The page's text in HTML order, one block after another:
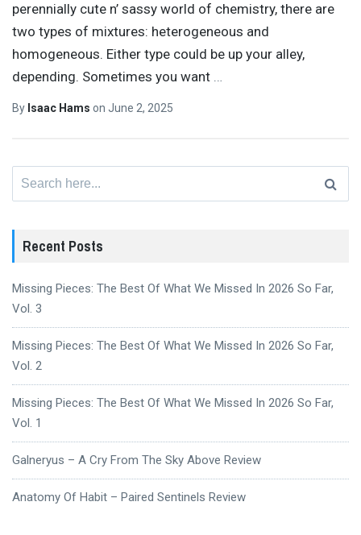
perennially cute n’ sassy world of chemistry, there are
two types of mixtures: heterogeneous and
homogeneous. Either type could be up your alley,
depending. Sometimes you want …
By Isaac Hams on June 2, 2025
Recent Posts
Missing Pieces: The Best Of What We Missed In 2026 So Far,
Vol. 3
Missing Pieces: The Best Of What We Missed In 2026 So Far,
Vol. 2
Missing Pieces: The Best Of What We Missed In 2026 So Far,
Vol. 1
Galneryus – A Cry From The Sky Above Review
Anatomy Of Habit – Paired Sentinels Review